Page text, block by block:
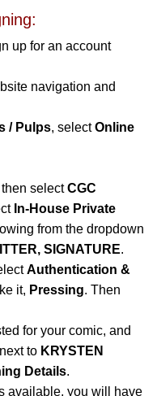
up for an account
navigation and
/ Pulps, selectOnline
then selectCGC
In-House Private
from the dropdown
SIGNATURE.
Authentication &
it, Pressing. Then
for your comic, and
to KRYSTEN
Details.
available, you will have